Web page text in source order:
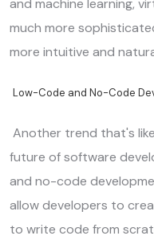
and machine learning,
much more
more intuitive and
Low-Code and No-Code
Another trend that's
future of software
and no-code
allow developers to
to write code from